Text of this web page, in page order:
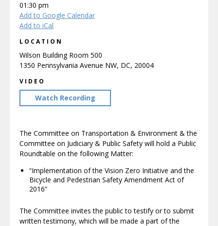
01:30 pm
Add to Google Calendar
Add to iCal
LOCATION
Wilson Building Room 500
1350 Pennsylvania Avenue NW, DC, 20004
VIDEO
Watch Recording
The Committee on Transportation & Environment & the
Committee on Judiciary & Public Safety will hold a Public
Roundtable on the following Matter:
“Implementation of the Vision Zero Initiative and the
Bicycle and Pedestrian Safety Amendment Act of
2016”
The Committee invites the public to testify or to submit
written testimony, which will be made a part of the